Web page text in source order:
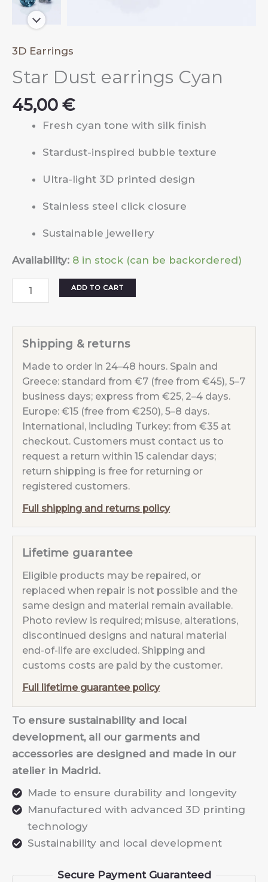
3D Earrings
Star Dust earrings Cyan
45,00 €
Fresh cyan tone with silk finish
Stardust-inspired bubble texture
Ultra-light 3D printed design
Stainless steel click closure
Sustainable jewellery
Availability: 8 in stock (can be backordered)
Star
Dust
Cyan
quantity
ADD TO CART
Shipping & returns
Made to order in 24–48 hours. Spain and
Greece: standard from €7 (free from €45), 5–7
business days; express from €25, 2–4 days.
Europe: €15 (free from €250), 5–8 days.
International, including Turkey: from €35 at
checkout. Customers must contact us to
request a return within 15 calendar days;
return shipping is free for returning or
registered customers.
Full shipping and returns policy
Lifetime guarantee
Eligible products may be repaired, or
replaced when repair is not possible and the
same design and material remain available.
Photo review is required; misuse, alterations,
discontinued designs and natural material
end-of-life are excluded. Shipping and
customs costs are paid by the customer.
Full lifetime guarantee policy
To ensure sustainability and local
development, all our garments and
accessories are designed and made in our
atelier in Madrid.
Made to ensure durability and longevity
Manufactured with advanced 3D printing
technology
Sustainability and local development
Secure Payment Guaranteed